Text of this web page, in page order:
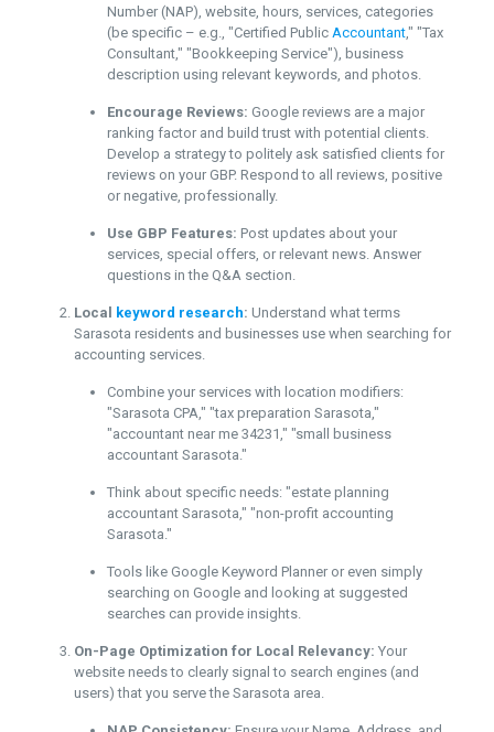
Number (NAP), website, hours, services, categories
(be specific – e.g., "Certified Public Accountant," "Tax
Consultant," "Bookkeeping Service"), business
description using relevant keywords, and photos.
Encourage Reviews: Google reviews are a major
ranking factor and build trust with potential clients.
Develop a strategy to politely ask satisfied clients for
reviews on your GBP. Respond to all reviews, positive
or negative, professionally.
Use GBP Features: Post updates about your
services, special offers, or relevant news. Answer
questions in the Q&A section.
Local keyword research: Understand what terms
Sarasota residents and businesses use when searching for
accounting services.
Combine your services with location modifiers:
"Sarasota CPA," "tax preparation Sarasota,"
"accountant near me 34231," "small business
accountant Sarasota."
Think about specific needs: "estate planning
accountant Sarasota," "non-profit accounting
Sarasota."
Tools like Google Keyword Planner or even simply
searching on Google and looking at suggested
searches can provide insights.
On-Page Optimization for Local Relevancy: Your
website needs to clearly signal to search engines (and
users) that you serve the Sarasota area.